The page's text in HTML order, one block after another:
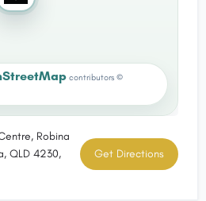
contributors ©
Robina
QLD 4230,
Get Directions